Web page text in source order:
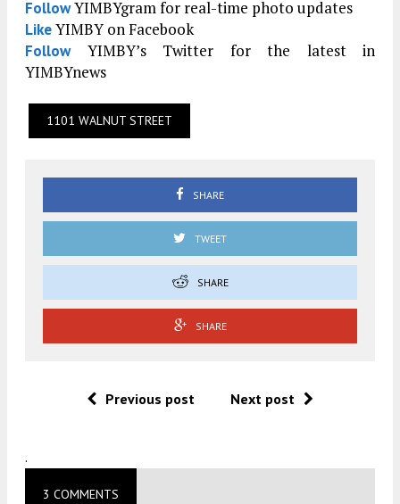
FollowYIMBYgram for real-time photo updates
LikeYIMBY on Facebook
FollowYIMBY’s Twitter for the latest in
YIMBYnews
1101 WALNUT STREET
SHARE
TWEET
SHARE
SHARE
Previous post Next post
.
3 COMMENTS